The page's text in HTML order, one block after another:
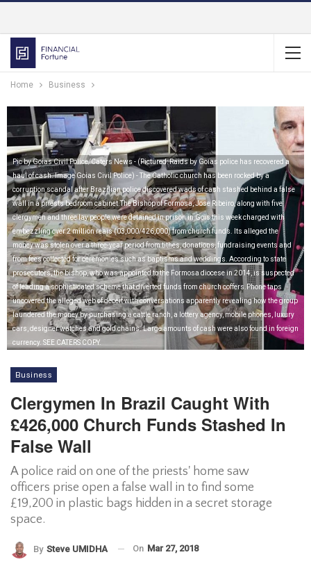
Home Business
Pic by Goias Civil Police/Caters News - (Pictured: Raids by Goias police has recovered a
haul of cash. Image Goias Civil Police) - The Catholic church has been rocked by a
corruption scandal after Brazilian police discovered wads of cash stashed behind a false
wall in a priests bedroom cabinet.The Bishop of Formosa, Jose Ribeiro, along with five
clergymen and three lay people were detained in prison in Gois this week charged with
embezzling over 2 million reais (03,000/426,000) from church funds. Its alleged the
money was stolen over a three-year period from tithes, donations, fundraising events and
from fees collected for ceremonies such as baptisms and weddings. According to state
prosecutors, the bishop, who was appointed to the Formosa diocese in 2014, is suspected
of leading a sophisticated scheme that diverted funds from church coffers.Phone taps
uncovered the alleged web of deceit with conversations apparently revealing how the group
laundered the money by purchasing a cattle ranch, a lottery agency, mobile phones, luxury
cars, designer watches and gold chains. Large amounts of cash were also found in foreign
currency. SEE CATERS COPY.
Business
Clergymen In Brazil Caught With
£426,000 Church Funds Stashed In
False Wall
A police raid on one of the priests' home saw
officers prise open a false wall in to find some
£19,200 in plastic bags hidden in a secret storage
space.
By Steve UMIDHA On Mar 27, 2018